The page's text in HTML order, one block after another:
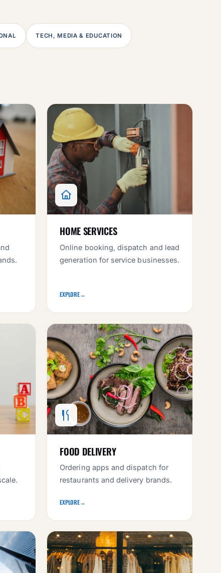
TECH, MEDIA & EDUCATION
HOME SERVICES
Online booking, dispatch and lead
generation for service businesses.
EXPLORE→
FOOD DELIVERY
Ordering apps and dispatch for
restaurants and delivery brands.
EXPLORE→